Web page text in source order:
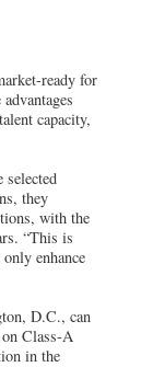
ready for
capacity,
selected
they
with the
“This is
enhance
D.C., can
on Class-A
in the